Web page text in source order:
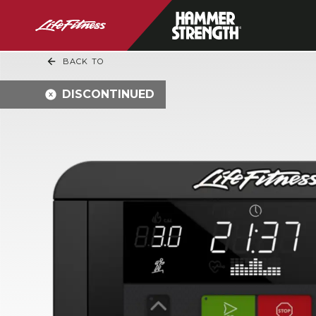
BACK TO
DISCONTINUED